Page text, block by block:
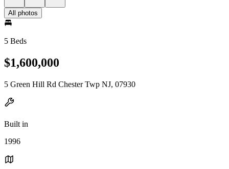
All photos
5 Beds
$1,600,000
5 Green Hill Rd Chester Twp NJ, 07930
Built in
1996